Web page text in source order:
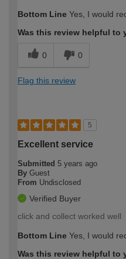
Bottom Line Yes, I would
Was this review helpful to
0 0
Flag this review
5
Excellent service
Submitted 5 years ago
By Guest
From Undisclosed
Verified Buyer
click and collect worked well
Bottom Line Yes, I would
Was this review helpful to